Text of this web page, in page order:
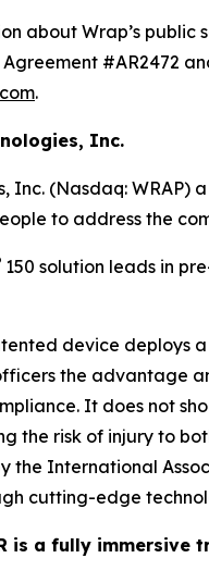
about Wrap’s public
#AR2472
.
Inc.
Inc. (Nasdaq:
to address the
150 solution leads in
device deploys
the advantage
It does not
the risk of injury to
the International
cutting-edge
is a fully immersive